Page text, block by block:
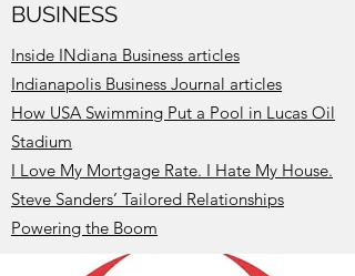
BUSINESS
Inside INdiana Business articles
Indianapolis Business Journal articles
How USA Swimming Put a Pool in Lucas Oil
Stadium
I Love My Mortgage Rate. I Hate My House.
Steve Sanders’ Tailored Relationships
Powering the Boom